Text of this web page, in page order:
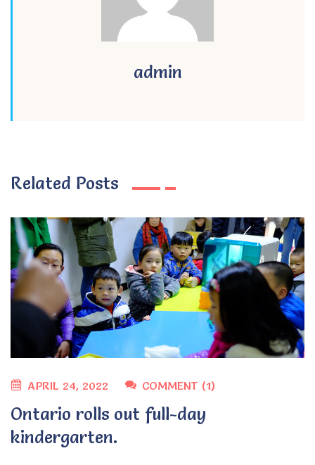
admin
Related Posts
APRIL 24, 2022 COMMENT (1)
Ontario rolls out full-day
kindergarten.